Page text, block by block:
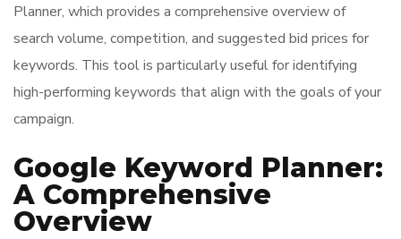
Planner, which provides a comprehensive overview of
search volume, competition, and suggested bid prices for
keywords. This tool is particularly useful for identifying
high-performing keywords that align with the goals of your
campaign.
Google Keyword Planner:
A Comprehensive
Overview